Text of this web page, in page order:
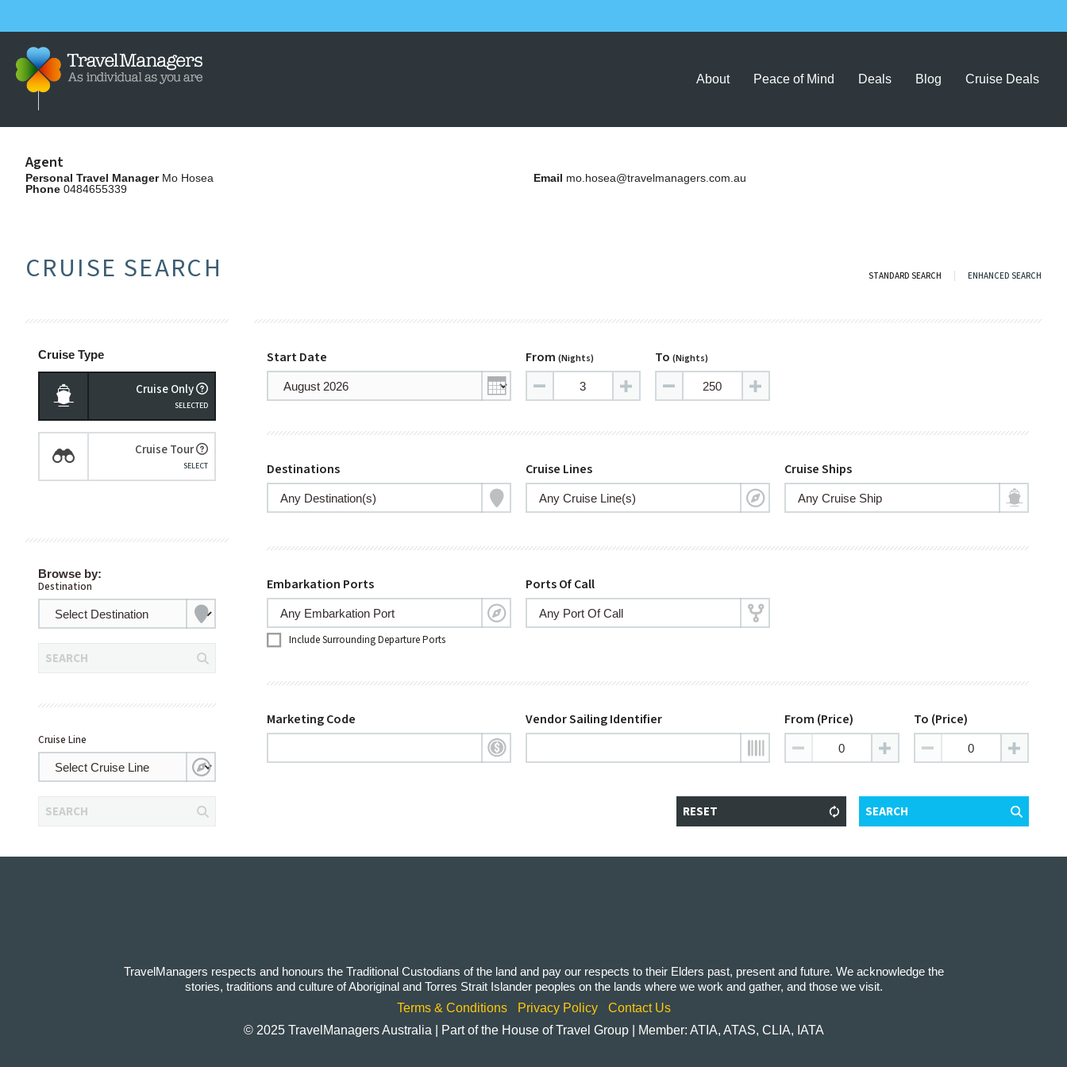
About Peace of Mind Deals Blog Cruise Deals
Agent
Personal Travel ManagerMo Hosea Email mo.hosea@travelmanagers.com.au
Phone 0484655339
CRUISE SEARCH STANDARD SEARCH ENHANCED SEARCH
Cruise Type
Cruise Only
Cruise Tour
Browse by:
Destination
SEARCH
Cruise Line
SEARCH
Start Date From (nights) To (nights)
Destinations Cruise Lines Cruise Ships
Embarkation Ports
Include Surrounding Departure Ports
Ports Of Call
Marketing Code Vendor Sailing Identifier From (Price) To (Price)
RESET SEARCH
TravelManagers respects and honours the Traditional Custodians of the land and pay our respects to their Elders past, present and future. We acknowledge the
stories, traditions and culture of Aboriginal and Torres Strait Islander peoples on the lands where we work and gather, and those we visit.
Terms & Conditions
Privacy Policy
Contact Us
© 2025 TravelManagers Australia | Part of the House of Travel Group | Member: ATIA, ATAS, CLIA, IATA